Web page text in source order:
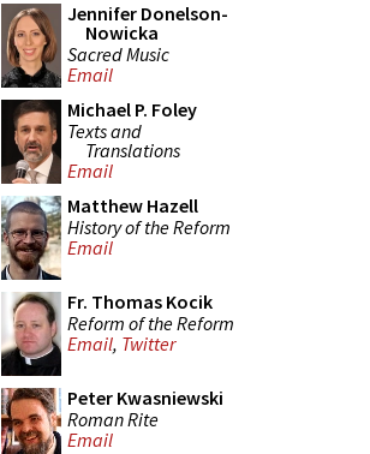
Jennifer Donelson-
Nowicka
Sacred Music
Email
Michael P. Foley
Texts and
Translations
Email
Matthew Hazell
History of the Reform
Email
Fr. Thomas Kocik
Reform of the Reform
Email, Twitter
Peter Kwasniewski
Roman Rite
Email